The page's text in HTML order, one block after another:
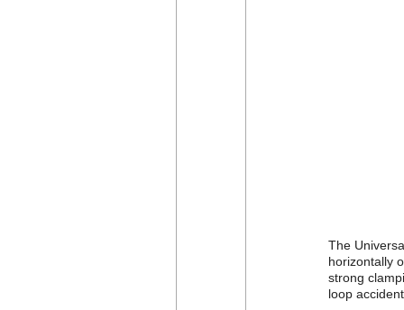
The
horizontally
strong
loop